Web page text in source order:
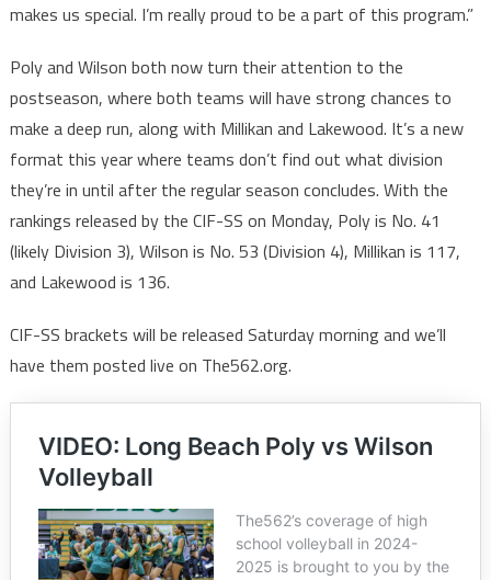
makes us special. I’m really proud to be a part of this program.”
Poly and Wilson both now turn their attention to the
postseason, where both teams will have strong chances to
make a deep run, along with Millikan and Lakewood. It’s a new
format this year where teams don’t find out what division
they’re in until after the regular season concludes. With the
rankings released by the CIF-SS on Monday, Poly is No. 41
(likely Division 3), Wilson is No. 53 (Division 4), Millikan is 117,
and Lakewood is 136.
CIF-SS brackets will be released Saturday morning and we’ll
have them posted live on The562.org.